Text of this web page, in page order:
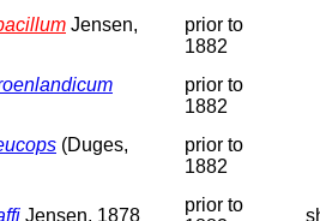
Jensen,
prior to
1882
prior to
1882
(Duges,
prior to
1882
Jensen, 1878
prior to